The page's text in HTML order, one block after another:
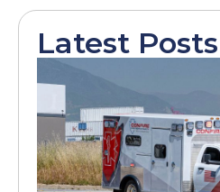
Latest Posts